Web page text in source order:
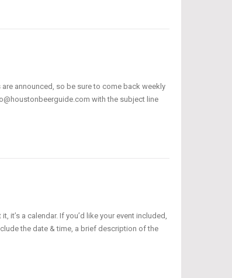
announced, so be sure to come back weekly
with the subject line
it’s a calendar. If you’d like your event included,
the date & time, a brief description of the